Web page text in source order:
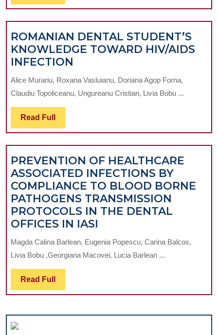
Full
ROMANIAN DENTAL STUDENT’S
KNOWLEDGE TOWARD HIV/AIDS
INFECTION
DENTAL
STUDENT’S
KNOWLEDGE
INFECTION
Alice Murariu, Roxana Vasluianu, Doriana Agop Forna,
Claudiu Topoliceanu, Ungureanu Cristian, Livia Bobu ...
Read Full Read
Full
PREVENTION OF HEALTHCARE
ASSOCIATED INFECTIONS BY
COMPLIANCE TO BLOOD BORNE
PATHOGENS TRANSMISSION
PROTOCOLS IN THE DENTAL
OFFICES IN IASI
OF
HEALTHCARE
ASSOCIATED
COMPLIANCE
TO
Magda Calina Barlean, Eugenia Popescu, Carina Balcos,
Livia Bobu ,Georgiana Macovei, Lucia Barlean ...
Read Full Read
Full